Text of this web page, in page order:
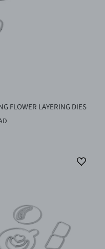
FLOWER LAYERING DIES